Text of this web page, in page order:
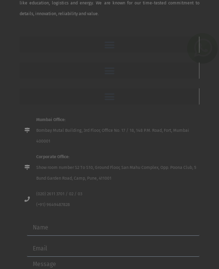
like education, logistics and energy. We are known for our time-tested commitment to
details, innovation, reliability and value.
Mumbai Office:
Bombay Mutal Building, 3rd Floor, Office No. 17 / 18, 148 P.M. Road, Fort, Mumbai
400001
Corporate Office:
Show room number S2 To S10, Ground Floor, San Mahu Complex, Opp. Poona Club, 5
Bund Garden Road, Camp, Pune, 411001
(020) 2611 3701 / 02 / 03
(+91) 9649487828
Name
Email
Message